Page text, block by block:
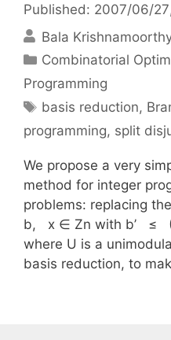
Published: 2007/06/27
Bala
Categories
Combinatorial
Programming
Tags
basis reduction,
programming, split
We propose a very
method for integer
problems: replacing
b, x ∈ Zn with b’
where U is a
basis reduction, to